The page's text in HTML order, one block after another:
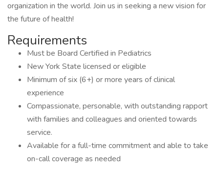
organization in the world. Join us in seeking a new vision for
the future of health!
Requirements
Must be Board Certified in Pediatrics
New York State licensed or eligible
Minimum of six (6+) or more years of clinical
experience
Compassionate, personable, with outstanding rapport
with families and colleagues and oriented towards
service.
Available for a full-time commitment and able to take
on-call coverage as needed